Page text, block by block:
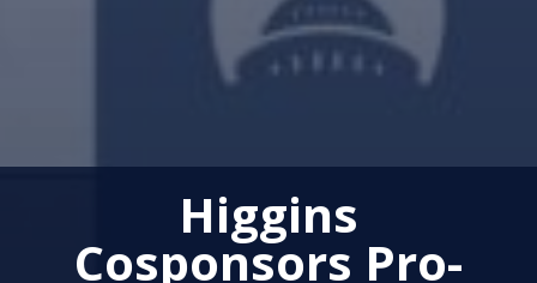
Higgins
Cosponsors Pro-